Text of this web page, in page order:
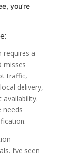
you’re
requires a
misses
traffic,
delivery,
availability.
needs
I’ve seen